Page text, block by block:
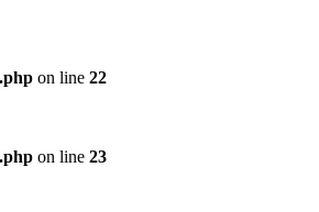
on line 22
on line 23